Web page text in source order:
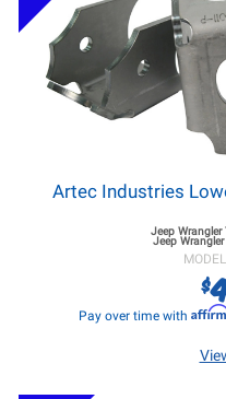
Artec Industries
Jeep Wrangler
Jeep Wrangler
$
Pay over time with